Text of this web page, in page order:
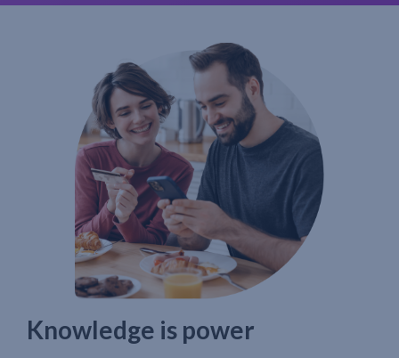
Knowledge is power